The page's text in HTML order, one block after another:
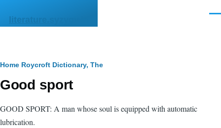
literature.syzygy.in
Breadcrumb
Home Roycroft Dictionary, The
Good sport
GOOD SPORT: A man whose soul is equipped with automatic
lubrication.